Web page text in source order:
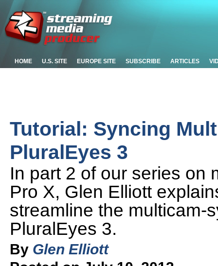
HOME U.S. SITE EUROPE SITE SUBSCRIBE ARTICLES
Tutorial: Syncing
PluralEyes 3
In part 2 of our series on
Pro X, Glen Elliott
streamline the multicam-
PluralEyes 3.
By Glen Elliott